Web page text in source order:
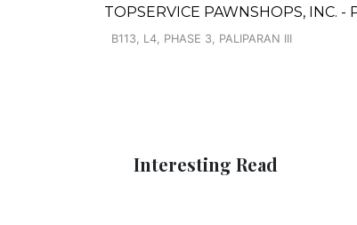
TOPSERVICE PAWNSHOPS, INC. -
B113, L4, PHASE 3, PALIPARAN III
Interesting Read